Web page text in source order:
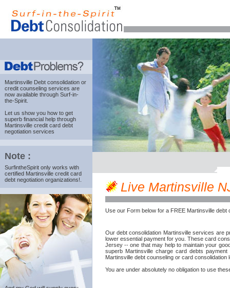
Martinsville Debt consolidation or
credit counseling services are
now available through Surf-in-
the-Spirit.
Let us show you how to get
superb financial help through
Martinsville credit card debt
negotiation services
Note :
SurfintheSpirit only works with
certified Martinsville credit card
debt negotiation organizations!.
Live Martinsville
Use our Form below for a FREE Martinsville debt
Our debt consolidation Martinsville services are
lower essential payment for you. These card
Jersey -- one that may help to maintain your
superb Martinsville charge card debts
Martinsville debt counseling or card consolidation
You are under absolutely no obligation to use